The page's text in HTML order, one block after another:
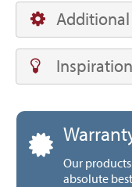
Additional
Our
absolute